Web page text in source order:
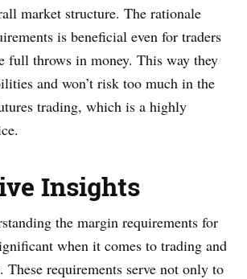
market structure. The rationale
is beneficial even for traders
full throws in money. This way they
and won’t risk too much in the
trading, which is a highly
Insights
the margin requirements for
when it comes to trading and
These requirements serve not only to